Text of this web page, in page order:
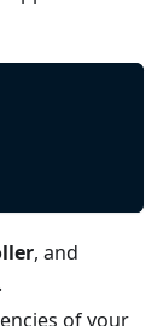
, and
of your